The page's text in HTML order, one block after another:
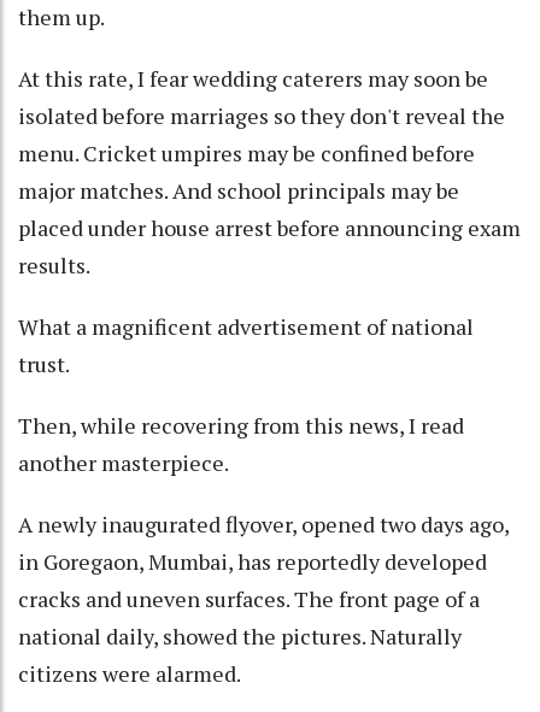
them up.
At this rate, I fear wedding caterers may soon be
isolated before marriages so they don't reveal the
menu. Cricket umpires may be confined before
major matches. And school principals may be
placed under house arrest before announcing exam
results.
What a magnificent advertisement of national
trust.
Then, while recovering from this news, I read
another masterpiece.
A newly inaugurated flyover, opened two days ago,
in Goregaon, Mumbai, has reportedly developed
cracks and uneven surfaces. The front page of a
national daily, showed the pictures. Naturally
citizens were alarmed.